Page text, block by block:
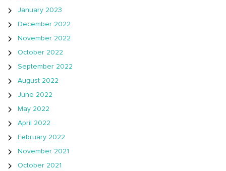
January 2023
December 2022
November 2022
October 2022
September 2022
August 2022
June 2022
May 2022
April 2022
February 2022
November 2021
October 2021